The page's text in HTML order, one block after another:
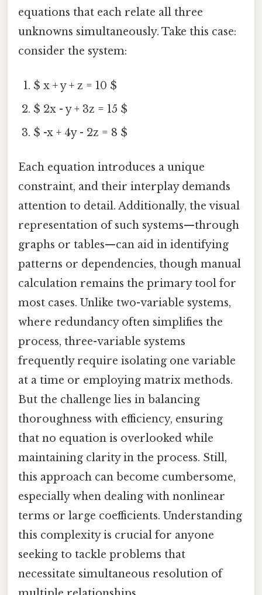
equations that each relate all three
unknowns simultaneously. Take this case:
consider the system:
$ x + y + z = 10 $
$ 2x - y + 3z = 15 $
$ -x + 4y - 2z = 8 $
Each equation introduces a unique
constraint, and their interplay demands
attention to detail. Additionally, the visual
representation of such systems—through
graphs or tables—can aid in identifying
patterns or dependencies, though manual
calculation remains the primary tool for
most cases. Unlike two-variable systems,
where redundancy often simplifies the
process, three-variable systems
frequently require isolating one variable
at a time or employing matrix methods.
But the challenge lies in balancing
thoroughness with efficiency, ensuring
that no equation is overlooked while
maintaining clarity in the process. Still,
this approach can become cumbersome,
especially when dealing with nonlinear
terms or large coefficients. Understanding
this complexity is crucial for anyone
seeking to tackle problems that
necessitate simultaneous resolution of